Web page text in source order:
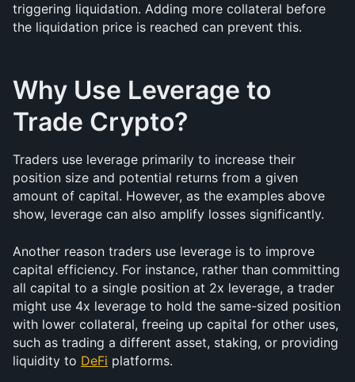
triggering liquidation. Adding more collateral before
the liquidation price is reached can prevent this.
Why Use Leverage to
Trade Crypto?
Traders use leverage primarily to increase their
position size and potential returns from a given
amount of capital. However, as the examples above
show, leverage can also amplify losses significantly.
Another reason traders use leverage is to improve
capital efficiency. For instance, rather than committing
all capital to a single position at 2x leverage, a trader
might use 4x leverage to hold the same-sized position
with lower collateral, freeing up capital for other uses,
such as trading a different asset, staking, or providing
liquidity to DeFi platforms.